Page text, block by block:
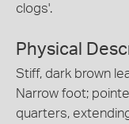
clogs'.
Physical
Stiff, dark brown
Narrow foot;
quarters,